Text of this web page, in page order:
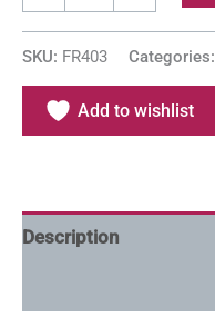
SKU: FR403 Categories:
Add to wishlist
Description